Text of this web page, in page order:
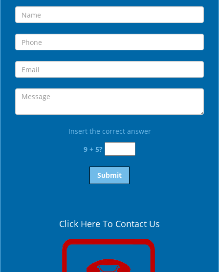
Insert the correct answer
9 + 5?
Click Here To Contact Us